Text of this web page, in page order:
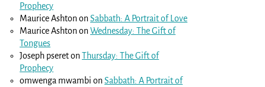
Prophecy
Maurice AshtononSabbath: A Portrait of Love
Maurice AshtononWednesday: The Gift of
Tongues
Joseph pseretonThursday: The Gift of
Prophecy
omwenga mwambi onSabbath: A Portrait of